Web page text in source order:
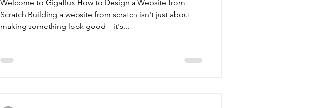
Welcome to Gigaflux How to Design a Website from
Scratch Building a website from scratch isn't just about
making something look good—it's...